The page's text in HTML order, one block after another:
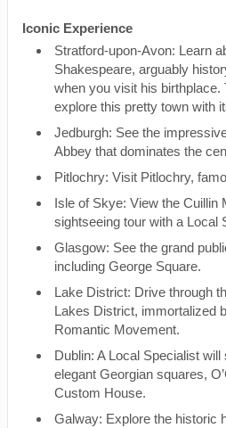
Iconic Experience
Stratford-upon-Avon: Learn
Shakespeare, arguably
when you visit his
explore this pretty town with
Jedburgh: See the
Abbey that dominates the
Pitlochry: Visit Pitlochry,
Isle of Skye: View the Cuillin
sightseeing tour with a Local
Glasgow: See the grand
including George Square.
Lake District: Drive through
Lakes District, immortalized
Romantic Movement.
Dublin: A Local Specialist will
elegant Georgian squares,
Custom House.
Galway: Explore the historic